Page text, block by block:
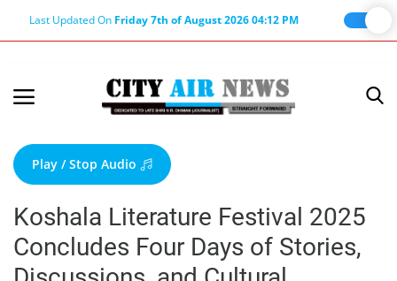
Last Updated On Friday 7th of August 2026 04:12 PM
Terms & Conditions
About Us
About Editor
Nation
Play / Stop Audio
Koshala Literature Festival 2025
Concludes Four Days of Stories,